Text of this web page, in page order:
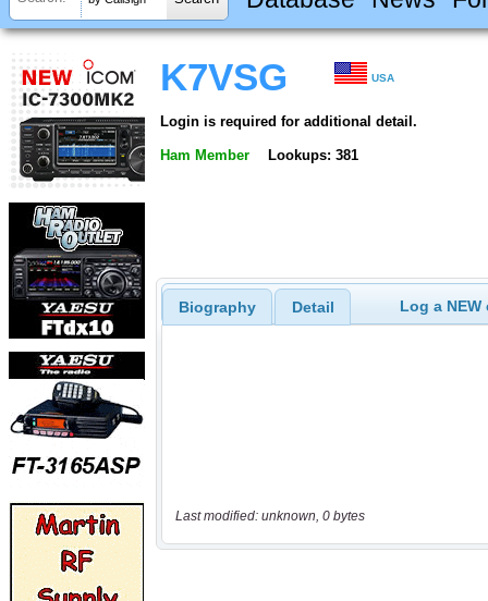
K7VSG USA
Login is required for additional detail.
Ham Member Lookups: 381
Biography Detail Log a
Last modified: unknown, 0 bytes